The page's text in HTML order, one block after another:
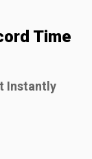
Time
Instantly